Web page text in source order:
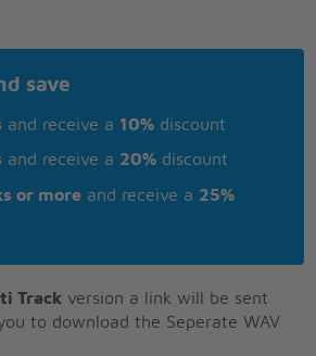
save
and receive a 10% discount
and receive a 20% discount
or more and receive a 25%
Track version a link will be sent
to download the Seperate WAV